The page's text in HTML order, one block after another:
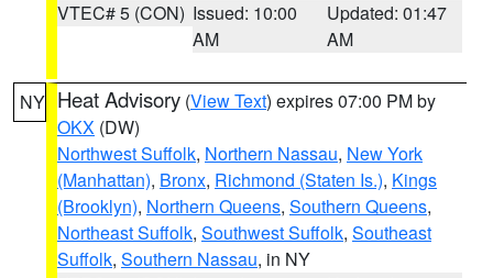
VTEC# 5 (CON) Issued: 10:00
AM
Updated: 01:47
AM
NY Heat Advisory (View Text) expires 07:00 PM by
OKX (DW)
Northwest Suffolk, Northern Nassau, New York
(Manhattan), Bronx, Richmond (Staten Is.), Kings
(Brooklyn), Northern Queens, Southern Queens,
Northeast Suffolk, Southwest Suffolk, Southeast
Suffolk, Southern Nassau, in NY